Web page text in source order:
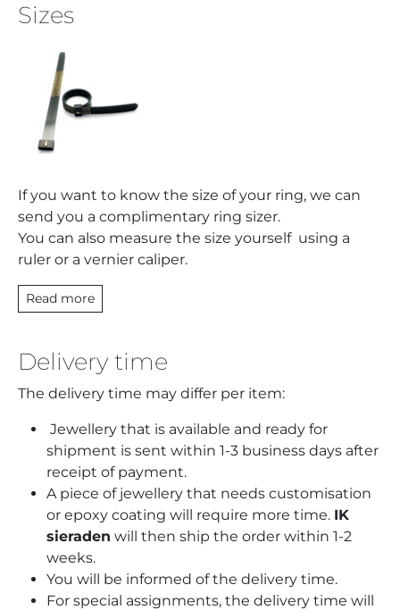
Sizes
If you want to know the size of your ring, we can
send you a complimentary ring sizer.
You can also measure the size yourself using a
ruler or a vernier caliper.
Read more
Delivery time
The delivery time may differ per item:
Jewellery that is available and ready for
shipment is sent within 1-3 business days after
receipt of payment.
A piece of jewellery that needs customisation
or epoxy coating will require more time. IK
sieraden will then ship the order within 1-2
weeks.
You will be informed of the delivery time.
For special assignments, the delivery time will